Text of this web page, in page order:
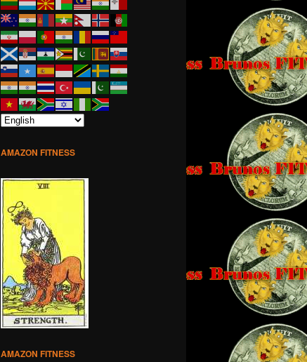
AMAZON FITNESS
AMAZON FITNESS